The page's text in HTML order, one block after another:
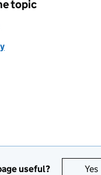
topic
useful? Yes